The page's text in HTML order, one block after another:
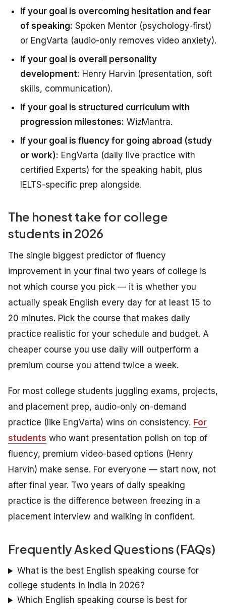
If your goal is overcoming hesitation and fear
of speaking: Spoken Mentor (psychology-first)
or EngVarta (audio-only removes video anxiety).
If your goal is overall personality
development: Henry Harvin (presentation, soft
skills, communication).
If your goal is structured curriculum with
progression milestones: WizMantra.
If your goal is fluency for going abroad (study
or work): EngVarta (daily live practice with
certified Experts) for the speaking habit, plus
IELTS-specific prep alongside.
The honest take for college
students in 2026
The single biggest predictor of fluency
improvement in your final two years of college is
not which course you pick — it is whether you
actually speak English every day for at least 15 to
20 minutes. Pick the course that makes daily
practice realistic for your schedule and budget. A
cheaper course you use daily will outperform a
premium course you attend twice a week.
For most college students juggling exams, projects,
and placement prep, audio-only on-demand
practice (like EngVarta) wins on consistency. For
students who want presentation polish on top of
fluency, premium video-based options (Henry
Harvin) make sense. For everyone — start now, not
after final year. Two years of daily speaking
practice is the difference between freezing in a
placement interview and walking in confident.
Frequently Asked Questions (FAQs)
What is the best English speaking course for
college students in India in 2026?
Which English speaking course is best for